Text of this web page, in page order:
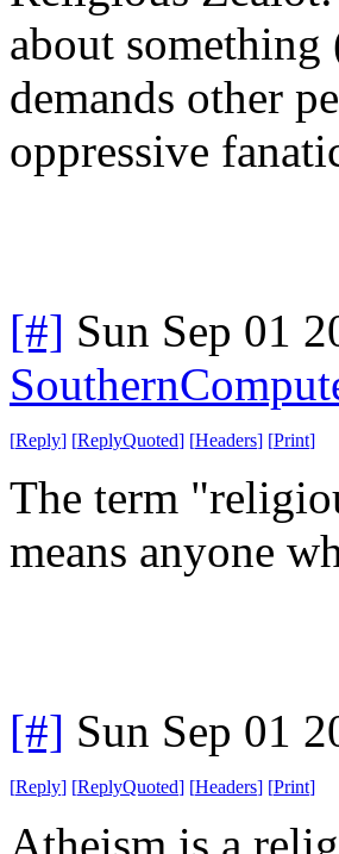
about
demands other
oppressive
[#] Sun Sep 01
[Reply] [ReplyQuoted] [Headers] [Print]
The term
means anyone
[#] Sun Sep 01
[Reply] [ReplyQuoted] [Headers] [Print]
Atheism is a